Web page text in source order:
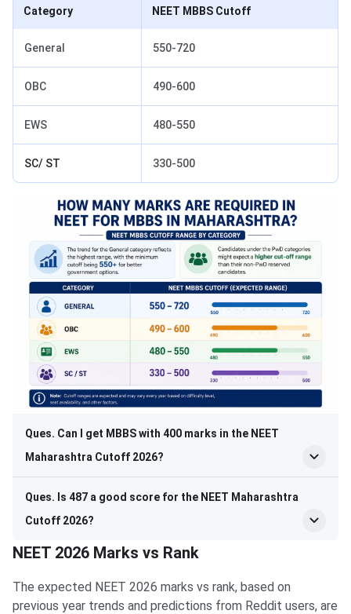
Category NEET MBBS Cutoff
General 550-720
OBC 490-600
EWS 480-550
SC/ ST 330-500
Ques. Can I get MBBS with 400 marks in the NEET
Maharashtra Cutoff 2026?
Ques. Is 487 a good score for the NEET Maharashtra
Cutoff 2026?
NEET 2026 Marks vs Rank
The expected NEET 2026 marks vs rank, based on
previous year trends and predictions from Reddit users, are